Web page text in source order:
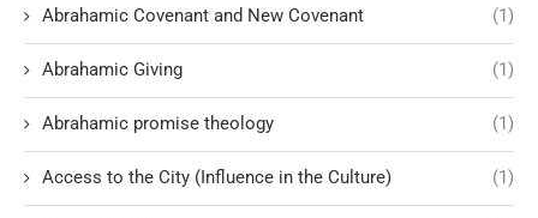
Abrahamic Covenant and New Covenant (1)
Abrahamic Giving (1)
Abrahamic promise theology (1)
Access to the City (Influence in the Culture) (1)